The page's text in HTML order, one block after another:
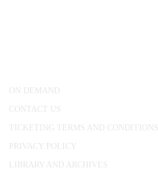
ON DEMAND
CONTACT US
TICKETING TERMS AND CONDITIONS
PRIVACY POLICY
LIBRARY AND ARCHIVES